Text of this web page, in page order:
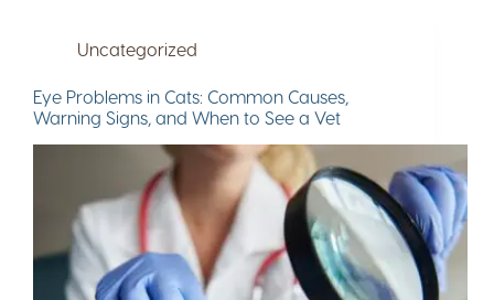
Uncategorized
Eye Problems in Cats: Common Causes,
Warning Signs, and When to See a Vet